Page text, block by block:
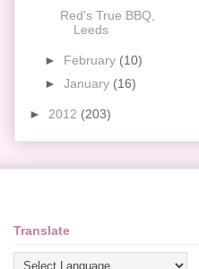
Red's True BBQ,
Leeds
► February (10)
► January (16)
► 2012 (203)
Translate